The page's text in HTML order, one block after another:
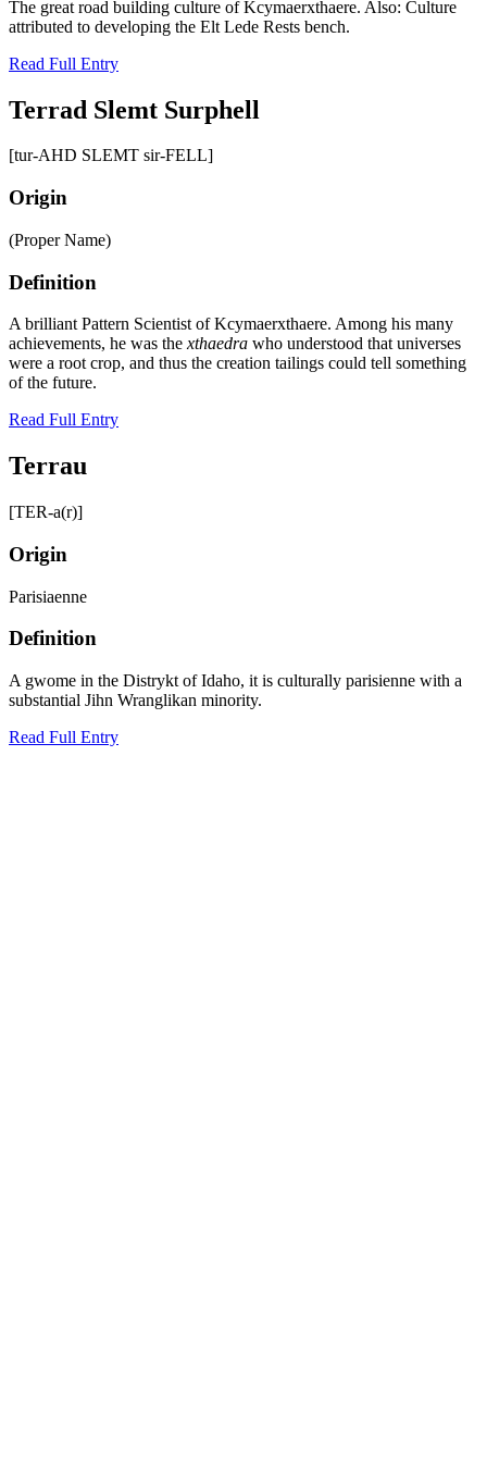
The great road building culture of Kcymaerxthaere. Also: Culture
attributed to developing the Elt Lede Rests bench.
Read Full Entry
Terrad Slemt Surphell
[tur-AHD SLEMT sir-FELL]
Origin
(Proper Name)
Definition
A brilliant Pattern Scientist of Kcymaerxthaere. Among his many
achievements, he was the xthaedra who understood that universes
were a root crop, and thus the creation tailings could tell something
of the future.
Read Full Entry
Terrau
[TER-a(r)]
Origin
Parisiaenne
Definition
A gwome in the Distrykt of Idaho, it is culturally parisienne with a
substantial Jihn Wranglikan minority.
Read Full Entry